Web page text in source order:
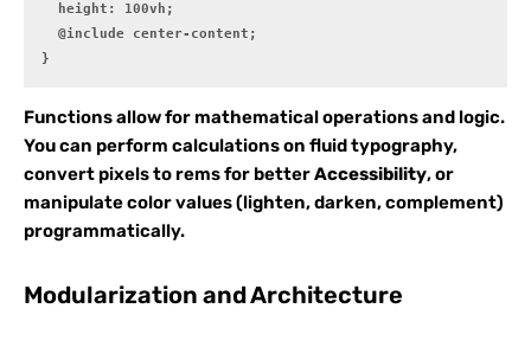
  height: 100vh;
  @include center-content;
Functions allow for mathematical operations and logic.
You can perform calculations on fluid typography,
convert pixels to rems for betterAccessibility, or
manipulate color values (lighten, darken, complement)
programmatically.
Modularization and Architecture